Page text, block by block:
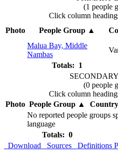
(1 people
Click column
Photo
People Group▲
Malua Bay, Middle
Nambas
Totals: 1
(0 people
Click column
Photo People Group▲ Country
No reported people groups
language
Totals: 0
Download
Sources Definitions